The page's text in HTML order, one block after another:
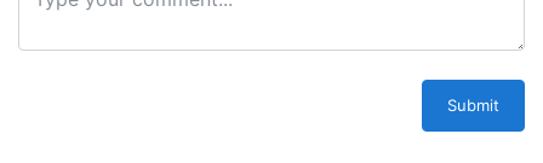
Submit